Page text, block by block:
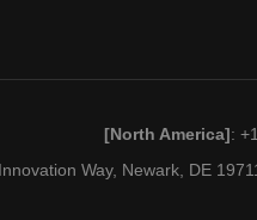
[North America]:
Way, Newark, DE